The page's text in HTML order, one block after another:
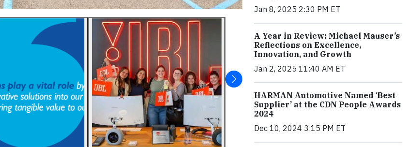
Jan 8, 2025 2:30 PM ET
A Year in Review: Michael Mauser’s
Reflections on Excellence,
Innovation, and Growth
Jan 2, 2025 11:40 AM ET
HARMAN Automotive Named ‘Best
Supplier’ at the CDN People Awards
2024
Dec 10, 2024 3:15 PM ET